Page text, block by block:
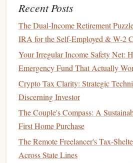
yourspendingand make sure you're
Instead of using complicated
single purchase, consider these
The50/30/20 Rule
: This rule
income
into three categories:
utilities,groceries), 30% for
dining out,travel
repayment. It's an easy way
without getting too bogged
Envelope System: For those
on approach, the
Recent Posts
The Dual-Income Retirement
IRA for the Self-Employed & W-2
Your Irregular Income Safety Net:
Emergency Fund That Actually
Crypto Tax Clarity: Strategic
Discerning Investor
The Couple's Compass: A
First Home Purchase
The Remote Freelancer's Tax-
Across State Lines